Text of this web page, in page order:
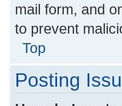
mail form, and
to prevent
Top
Posting